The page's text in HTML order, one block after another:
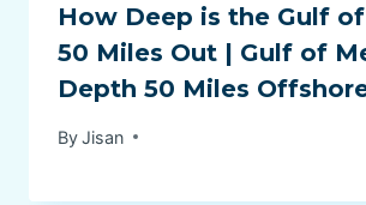
How Deep is the Gulf
50 Miles Out | Gulf of
Depth 50 Miles
ByJisan